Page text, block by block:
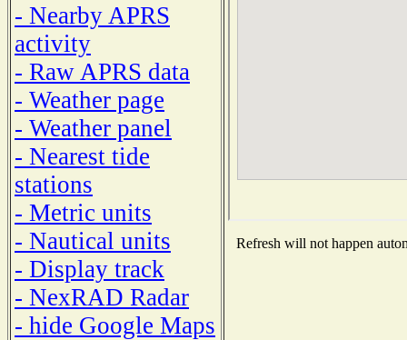
- Nearby APRS
activity
- Raw APRS data
- Weather page
- Weather panel
- Nearest tide
stations
- Metric units
- Nautical units
- Display track
- NexRAD Radar
- hide Google Maps
Refresh will not happen